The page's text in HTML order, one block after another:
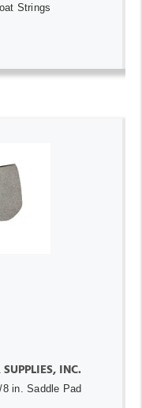
Strings
INC.
in. Saddle Pad